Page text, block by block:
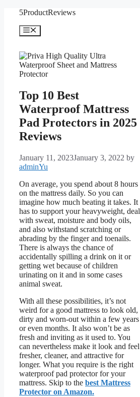
content
5ProductReviews
Menu
Top 10 Best
Waterproof Mattress
Pad Protectors in 2025
Reviews
January 11, 2023January 3, 2022 by
adminYu
On average, you spend about 8 hours
on the mattress daily. So you can
imagine how much beating it takes. It
has to support your heavyweight, deal
with sweat, moisture and body oils,
and also withstand scratching or
abrading by the finger and toenails.
There is always the chance of
accidentally spilling a drink on it or
getting wet because of children
urinating on it and in some cases
animal sweat.
With all these possibilities, it’s not
weird for a good mattress to look old,
dirty and worn-out within a few years
or even months. It also won’t be as
fresh and inviting as it used to. You
can nevertheless make it look and feel
fresher, cleaner, and attractive for
longer. What you require is the right
waterproof pad protector for your
mattress. Skip to the best Mattress
Protector on Amazon.